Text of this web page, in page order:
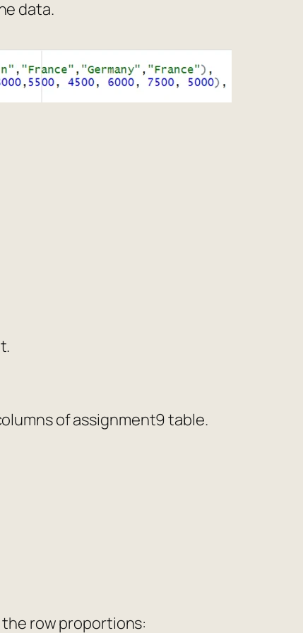
data.
of assignment9 table.
row proportions: